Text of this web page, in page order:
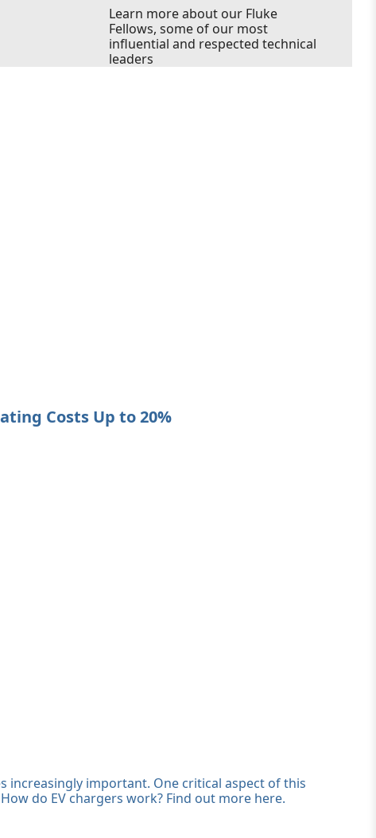
Learn more about our Fluke
Fellows, some of our most
influential and respected technical
leaders
Costs Up to 20%
increasingly important. One critical aspect of this
do EV chargers work? Find out more here.